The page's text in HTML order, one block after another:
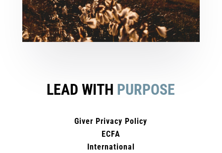
LEAD WITH PURPOSE
Giver Privacy Policy
ECFA
International